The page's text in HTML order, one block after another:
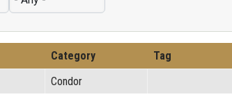
Category Tag
Condor